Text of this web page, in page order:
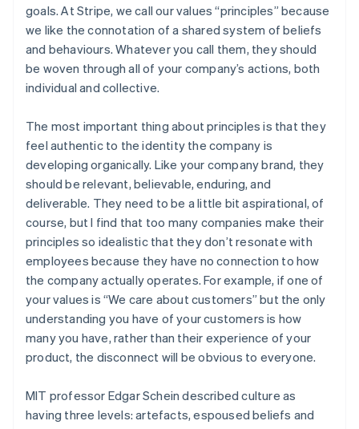
goals. At Stripe, we call our values “principles” because
we like the connotation of a shared system of beliefs
and behaviours. Whatever you call them, they should
be woven through all of your company’s actions, both
individual and collective.
The most important thing about principles is that they
feel authentic to the identity the company is
developing organically. Like your company brand, they
should be relevant, believable, enduring, and
deliverable. They need to be a little bit aspirational, of
course, but I find that too many companies make their
principles so idealistic that they don’t resonate with
employees because they have no connection to how
the company actually operates. For example, if one of
your values is “We care about customers” but the only
understanding you have of your customers is how
many you have, rather than their experience of your
product, the disconnect will be obvious to everyone.
MIT professor Edgar Schein described culture as
having three levels: artefacts, espoused beliefs and